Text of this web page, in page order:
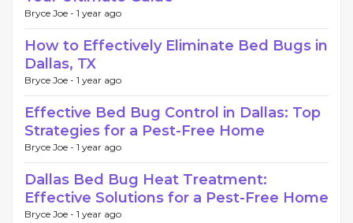
Bryce Joe - 1 year ago
How to Effectively Eliminate Bed Bugs in
Dallas, TX
Bryce Joe - 1 year ago
Effective Bed Bug Control in Dallas: Top
Strategies for a Pest-Free Home
Bryce Joe - 1 year ago
Dallas Bed Bug Heat Treatment:
Effective Solutions for a Pest-Free Home
Bryce Joe - 1 year ago